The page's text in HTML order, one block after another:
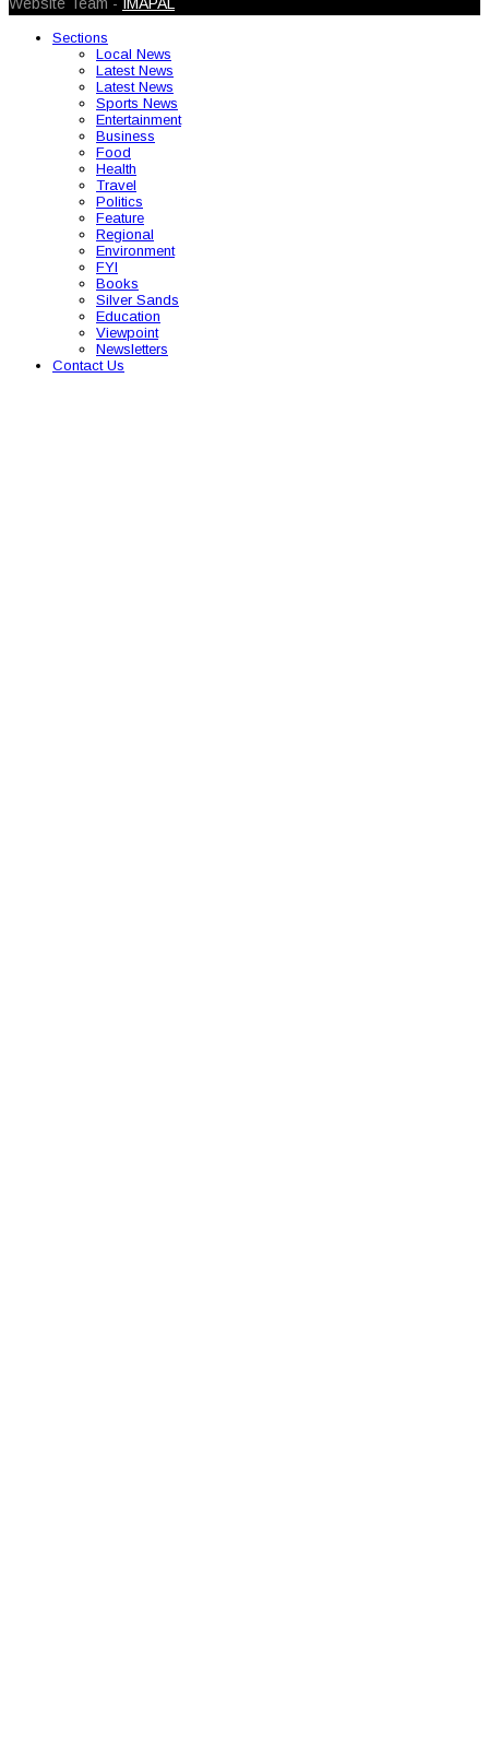
Sections
Local News
Latest News
Latest News
Sports News
Entertainment
Business
Food
Health
Travel
Politics
Feature
Regional
Environment
FYI
Books
Silver Sands
Education
Viewpoint
Newsletters
Contact Us